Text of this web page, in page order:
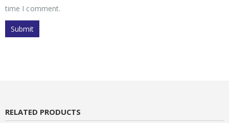
time I comment.
RELATED PRODUCTS